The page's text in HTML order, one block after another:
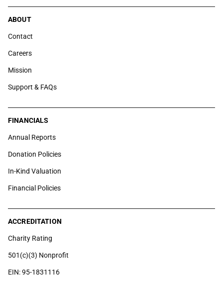
ABOUT
Contact
Careers
Mission
Support & FAQs
FINANCIALS
Annual Reports
Donation Policies
In-Kind Valuation
Financial Policies
ACCREDITATION
Charity Rating
501(c)(3) Nonprofit
EIN: 95-1831116